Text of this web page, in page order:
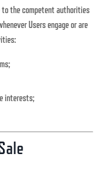
to the competent authorities
Users engage or are
interests;